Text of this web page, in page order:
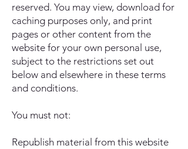
reserved. You may view, download for
caching purposes only, and print
pages or other content from the
website for your own personal use,
subject to the restrictions set out
below and elsewhere in these terms
and conditions.
You must not:
Republish material from this website